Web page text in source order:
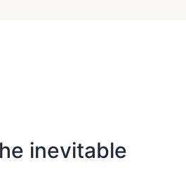
inevitable